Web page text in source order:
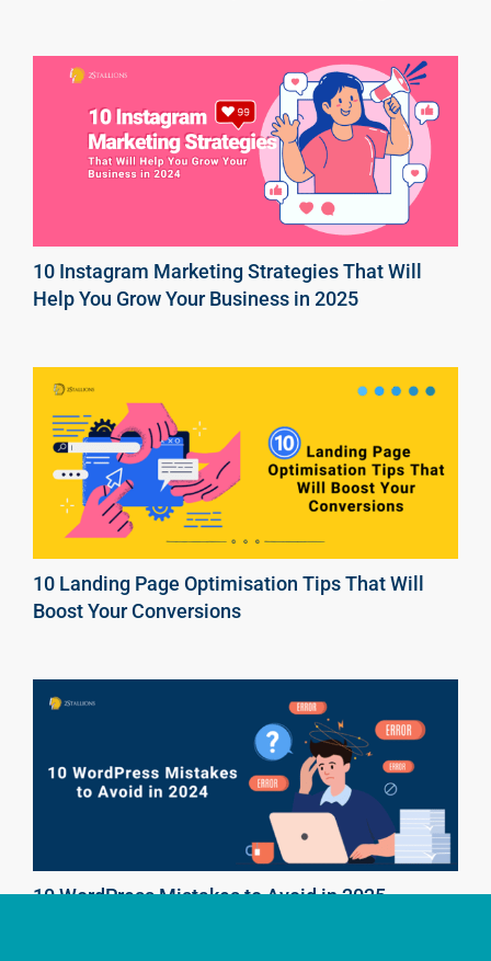
10 Instagram Marketing Strategies That Will
Help You Grow Your Business in 2025
10 Landing Page Optimisation Tips That Will
Boost Your Conversions
10 WordPress Mistakes to Avoid in 2025